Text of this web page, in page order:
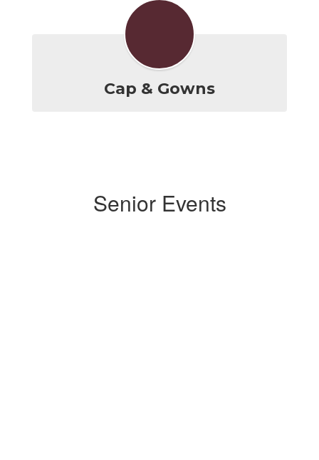
Cap & Gowns
Senior Events